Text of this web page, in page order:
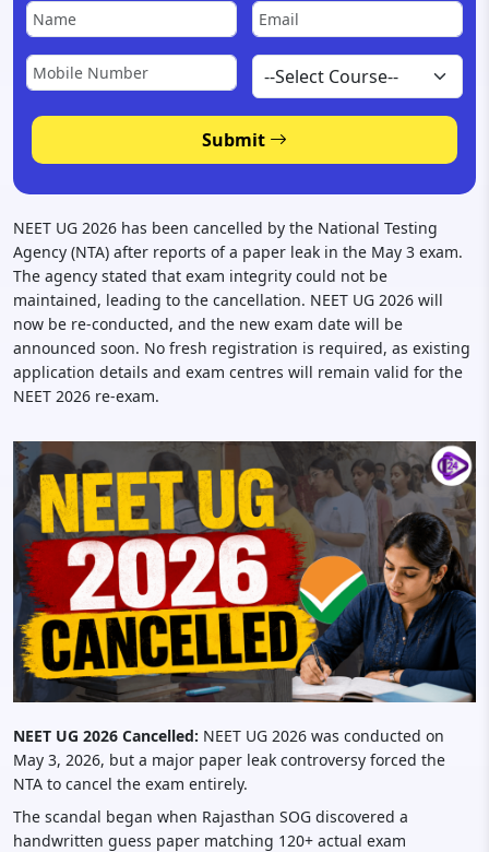
Submit
NEET UG 2026 has been cancelled by the National Testing
Agency (NTA) after reports of a paper leak in the May 3 exam.
The agency stated that exam integrity could not be
maintained, leading to the cancellation. NEET UG 2026 will
now be re-conducted, and the new exam date will be
announced soon. No fresh registration is required, as existing
application details and exam centres will remain valid for the
NEET 2026 re-exam.
NEET UG 2026 Cancelled: NEET UG 2026 was conducted on
May 3, 2026, but a major paper leak controversy forced the
NTA to cancel the exam entirely.
The scandal began when Rajasthan SOG discovered a
handwritten guess paper matching 120+ actual exam